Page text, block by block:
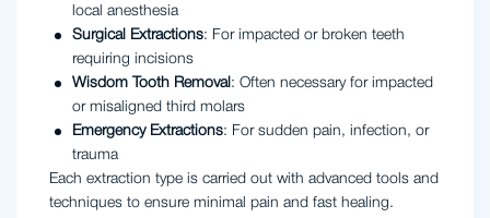
local anesthesia
Surgical Extractions: For impacted or broken teeth
requiring incisions
Wisdom Tooth Removal : Often necessary for impacted
or misaligned third molars
Emergency Extractions: For sudden pain, infection, or
trauma
Each extraction type is carried out with advanced tools and
techniques to ensure minimal pain and fast healing.